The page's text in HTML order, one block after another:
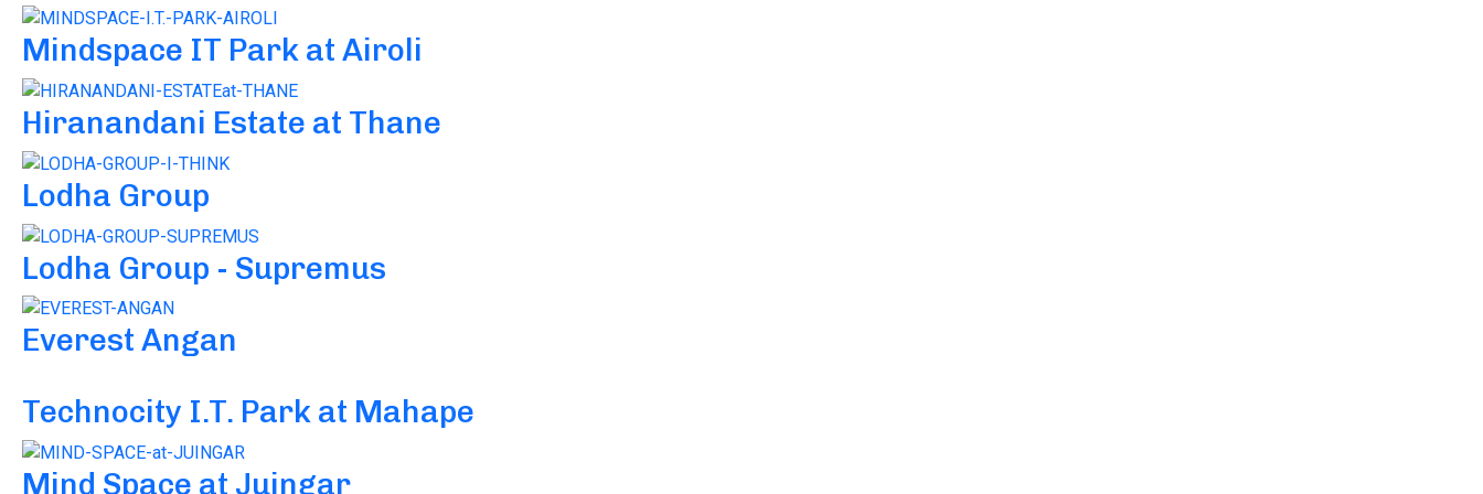
Mindspace IT Park at Airoli
Hiranandani Estate at Thane
Lodha Group
Lodha Group - Supremus
Everest Angan
Technocity I.T. Park at Mahape
Mind Space at Juingar